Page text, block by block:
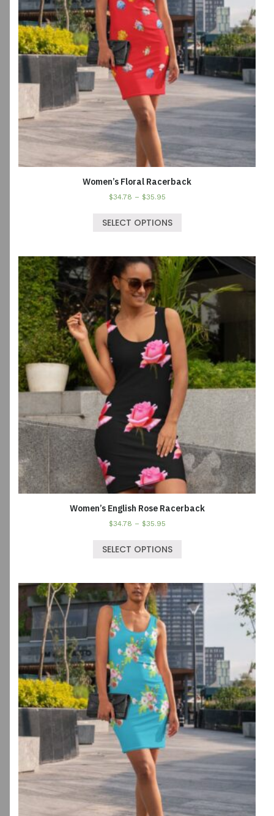
Women’s Floral Racerback
$34.78 – $35.95
SELECT OPTIONS
Women’s English Rose Racerback
$34.78 – $35.95
SELECT OPTIONS